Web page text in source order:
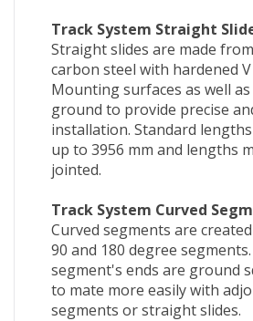
Track System Straight
Straight slides are made
carbon steel with hardened V
Mounting surfaces as well as
ground to provide precise
installation. Standard
up to 3956 mm and lengths
jointed.
Track System Curved
Curved segments are
90 and 180 degree
segment's ends are ground
to mate more easily with
segments or straight slides.